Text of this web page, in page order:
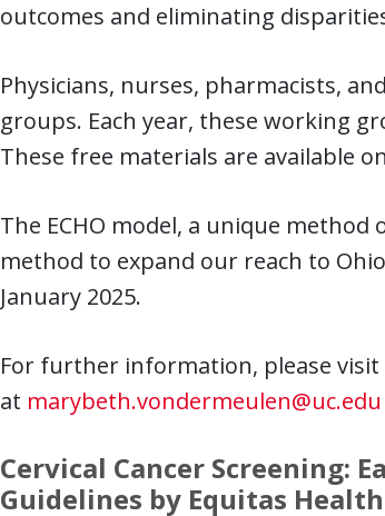
outcomes and eliminating
Physicians, nurses, pharmacists,
groups. Each year, these working
These free materials are available
The ECHO model, a unique
method to expand our reach to
January 2025.
For further information, please visit
at marybeth.vondermeulen@uc.edu
Cervical Cancer Screening:
Guidelines by Equitas Health